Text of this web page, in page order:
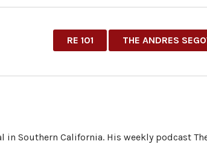
RE 101 THE ANDRES
in Southern California. His weekly podcast